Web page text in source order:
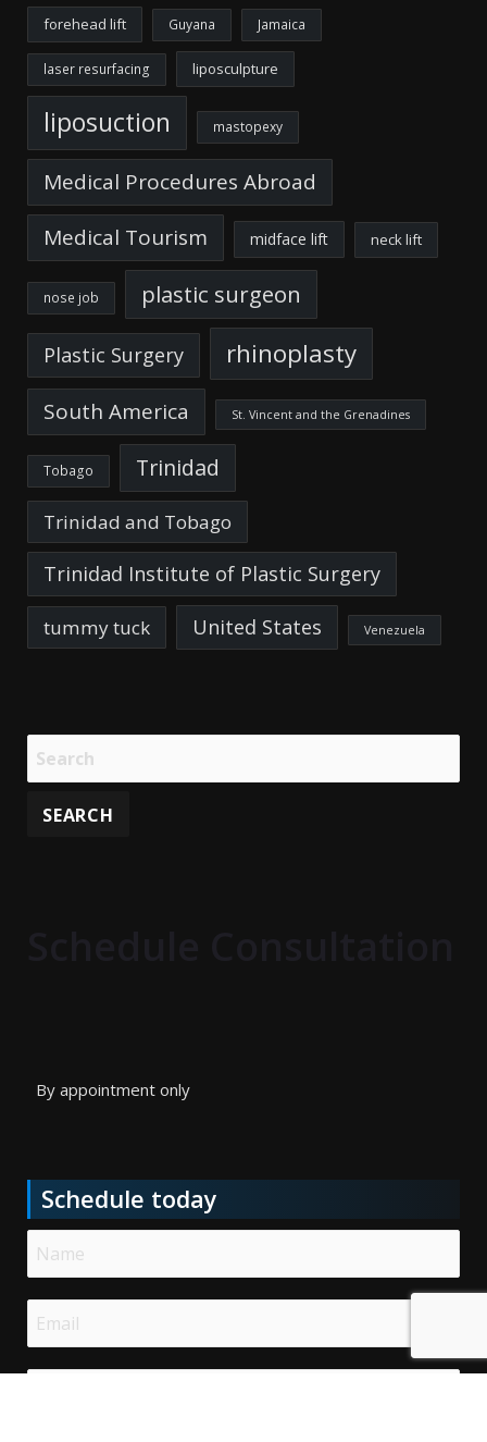
forehead lift Guyana Jamaica
laser resurfacing liposculpture
liposuction mastopexy
Medical Procedures Abroad
Medical Tourism
midface lift neck lift
nose job plastic surgeon
Plastic Surgery rhinoplasty
South America St. Vincent and the Grenadines
Tobago Trinidad
Trinidad and Tobago
Trinidad Institute of Plastic Surgery
tummy tuck United States Venezuela
By appointment only
Schedule today